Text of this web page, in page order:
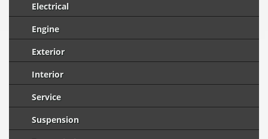
Electrical
Engine
Exterior
Interior
Service
Suspension